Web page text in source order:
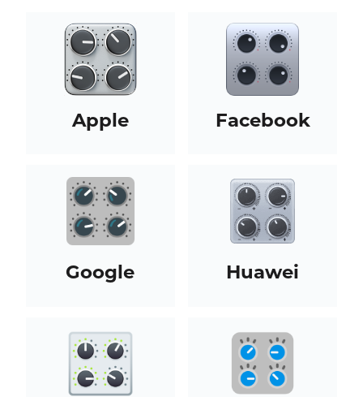
Apple Facebook
Google Huawei